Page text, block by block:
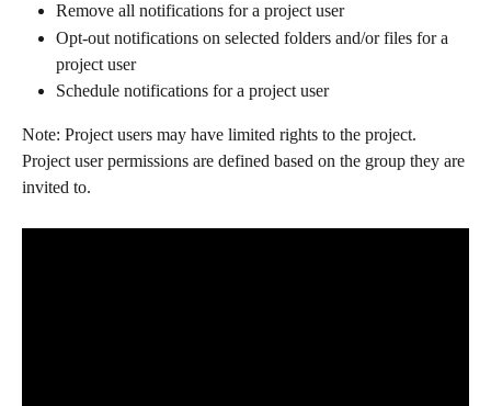
Remove all notifications for a project user
Opt-out notifications on selected folders and/or files for a
project user
Schedule notifications for a project user
Note: Project users may have limited rights to the project.
Project user permissions are defined based on the group they are
invited to.